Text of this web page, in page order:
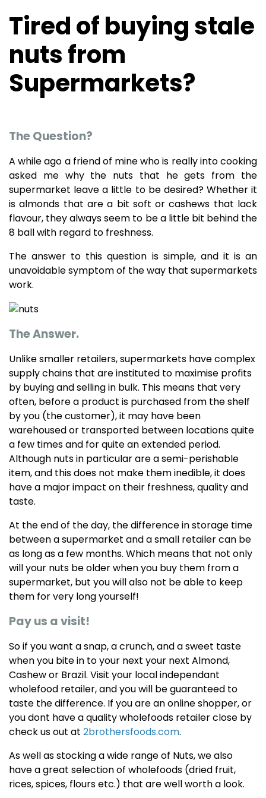
Tired of buying stale
nuts from
Supermarkets?
The Question?
A while ago a friend of mine who is really into cooking
asked me why the nuts that he gets from the
supermarket leave a little to be desired? Whether it
is almonds that are a bit soft or cashews that lack
flavour, they always seem to be a little bit behind the
8 ball with regard to freshness.
The answer to this question is simple, and it is an
unavoidable symptom of the way that supermarkets
work.
The Answer.
Unlike smaller retailers, supermarkets have complex
supply chains that are instituted to maximise profits
by buying and selling in bulk. This means that very
often, before a product is purchased from the shelf
by you (the customer), it may have been
warehoused or transported between locations quite
a few times and for quite an extended period.
Although nuts in particular are a semi-perishable
item, and this does not make them inedible, it does
have a major impact on their freshness, quality and
taste.
At the end of the day, the difference in storage time
between a supermarket and a small retailer can be
as long as a few months. Which means that not only
will your nuts be older when you buy them from a
supermarket, but you will also not be able to keep
them for very long yourself!
Pay us a visit!
So if you want a snap, a crunch, and a sweet taste
when you bite in to your next your next Almond,
Cashew or Brazil. Visit your local independant
wholefood retailer, and you will be guaranteed to
taste the difference. If you are an online shopper, or
you dont have a quality wholefoods retailer close by
check us out at 2brothersfoods.com.
As well as stocking a wide range of Nuts, we also
have a great selection of wholefoods (dried fruit,
rices, spices, flours etc.) that are well worth a look.